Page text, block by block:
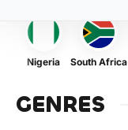
Nigeria South Africa
GENRES